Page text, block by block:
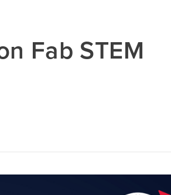
Fab STEM